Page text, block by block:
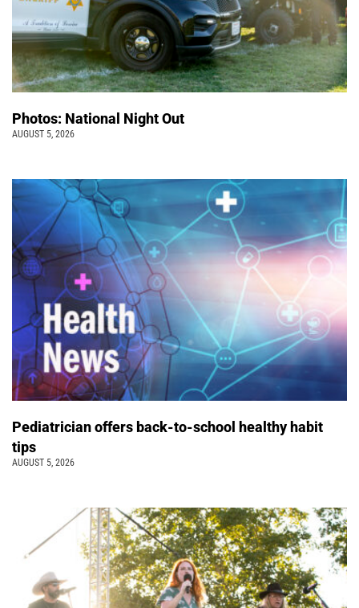
Photos: National Night Out
AUGUST 5, 2026
Pediatrician offers back-to-school healthy habit
tips
AUGUST 5, 2026